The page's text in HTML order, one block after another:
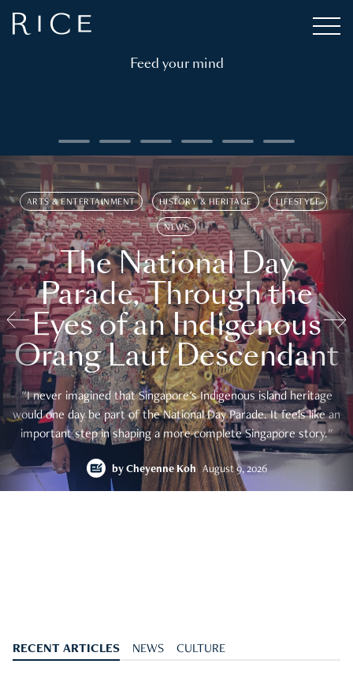
Feed your mind
ARTS & ENTERTAINMENT HISTORY & HERITAGE LIFESTYLE
NEWS
The National Day
Parade, Through the
Eyes of an Indigenous
Orang Laut Descendant
"I never imagined that Singapore's Indigenous island heritage
would one day be part of the National Day Parade. It feels like an
important step in shaping a more complete Singapore story."
by Cheyenne Koh August 9, 2026
RECENT ARTICLES NEWS CULTURE